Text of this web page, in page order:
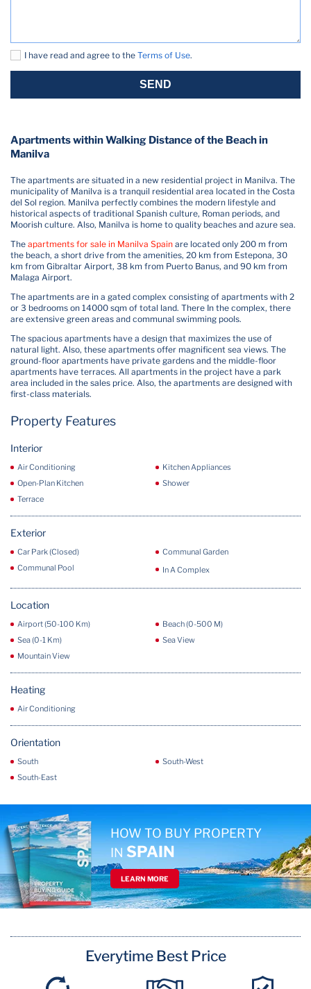
I have read and agree to the Terms of Use.
SEND
Apartments within Walking Distance of the Beach in
Manilva
The apartments are situated in a new residential project in Manilva. The
municipality of Manilva is a tranquil residential area located in the Costa
del Sol region. Manilva perfectly combines the modern lifestyle and
historical aspects of traditional Spanish culture, Roman periods, and
Moorish culture. Also, Manilva is home to quality beaches and azure sea.
The apartments for sale in Manilva Spain are located only 200 m from
the beach, a short drive from the amenities, 20 km from Estepona, 30
km from Gibraltar Airport, 38 km from Puerto Banus, and 90 km from
Malaga Airport.
The apartments are in a gated complex consisting of apartments with 2
or 3 bedrooms on 14000 sqm of total land. There In the complex, there
are extensive green areas and communal swimming pools.
The spacious apartments have a design that maximizes the use of
natural light. Also, these apartments offer magnificent sea views. The
ground-floor apartments have private gardens and the middle-floor
apartments have terraces. All apartments in the project have a park
area included in the sales price. Also, the apartments are designed with
first-class materials.
Property Features
Interior
Air Conditioning
Kitchen Appliances
Open-Plan Kitchen
Shower
Terrace
Exterior
Car Park (Closed)
Communal Garden
Communal Pool
In A Complex
Location
Airport (50-100 Km)
Beach (0-500 M)
Sea (0-1 Km)
Sea View
Mountain View
Heating
Air Conditioning
Orientation
South
South-West
South-East
HOW TO BUY PROPERTY
INSPAIN
LEARN MORE
Everytime Best Price